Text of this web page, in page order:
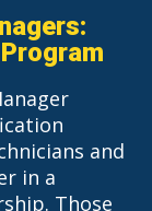
and
in a
Those